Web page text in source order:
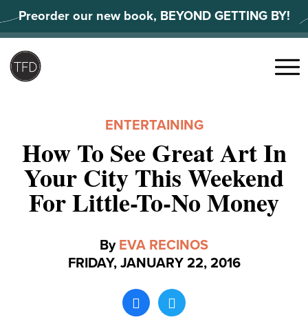
to
content
Preorder our new book, BEYOND GETTING BY!
Menu
ENTERTAINING
How To See Great Art In
Your City This Weekend
For Little-To-No Money
By EVA RECINOS
FRIDAY, JANUARY 22, 2016